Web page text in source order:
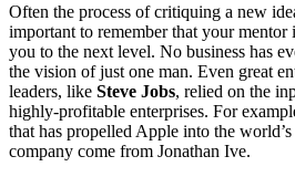
Often the process of critiquing a new
important to remember that your
you to the next level. No business has
the vision of just one man. Even great
leaders, like Steve Jobs, relied on the
highly-profitable enterprises. For
that has propelled Apple into the
company come from Jonathan Ive.